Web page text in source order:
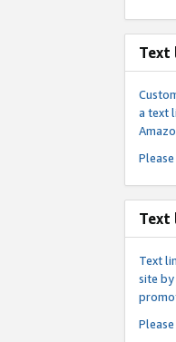
Text
a text
Text
Text
site